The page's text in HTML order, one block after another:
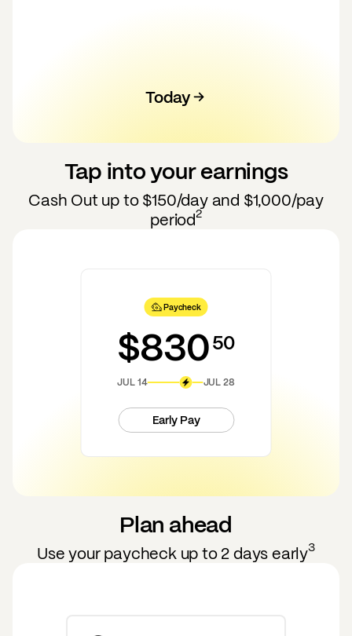
Today
Tap into your earnings
Cash Out up to$150/day and $1,000/pay
period2
Paycheck
$83050
JUL 14 JUL 28
Early Pay
Plan ahead
Use your paycheck up to 2 days early3